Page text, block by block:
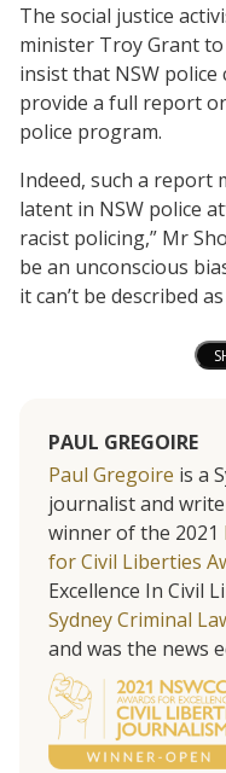
The social justice
minister Troy Grant
insist that NSW
provide a full report
police program.
Indeed, such a report
latent in NSW police
racist policing,” Mr
be an unconscious
it can’t be described
PAUL GREGOIRE
Paul Gregoire is a
journalist and
winner of the 2021
for Civil Liberties
Excellence In Civil
Sydney Criminal
and was the news